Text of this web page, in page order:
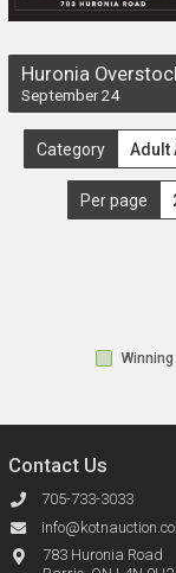
Huronia
September 24
Category Adult
Per page
Winning
Contact Us
705-733-3033
783 Huronia Road